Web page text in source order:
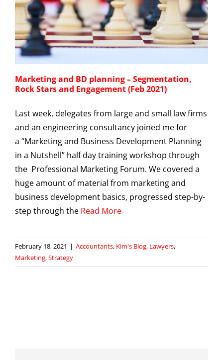
Marketing and BD planning – Segmentation,
Rock Stars and Engagement (Feb 2021)
Last week, delegates from large and small law firms
and an engineering consultancy joined me for
a “Marketing and Business Development Planning
in a Nutshell” half day training workshop through
the Professional Marketing Forum. We covered a
huge amount of material from marketing and
business development basics, progressed step-by-
step through the Read More
February 18, 2021 | Accountants, Kim's Blog, Lawyers,
Marketing,Strategy